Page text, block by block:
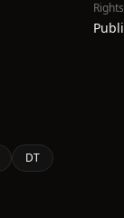
Rights
DT